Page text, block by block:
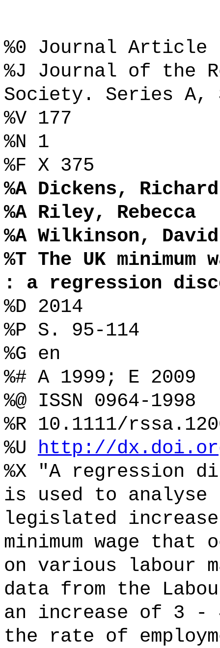
%0 Journal Article
%J Journal of the
Society. Series
%V 177
%N 1
%F X 375
%A Dickens, Richard
%A Riley, Rebecca
%A Wilkinson, David
%T The UK
: a regression
%D 2014
%P S. 95-114
%G en
%# A 1999; E 2009
%@ ISSN 0964-1998
%R 10.1111/
%U http://
%X "A regression
is used to
legislated
minimum wage that
on various labour
data from the
an increase of 3 -
the rate of